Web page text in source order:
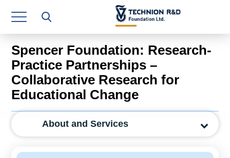
Research Authority
T3
Industry Relations
Continuing Education
Materials Manufacturing Technologies
Human Resource
Spencer Foundation: Research-
Practice Partnerships –
Collaborative Research for
Educational Change
About and Services